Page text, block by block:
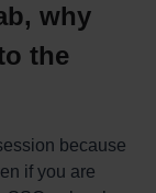
why
the
because
if you are